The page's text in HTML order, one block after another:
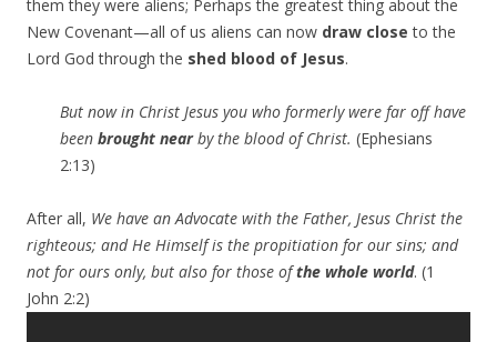
them they were aliens; Perhaps the greatest thing about the
New Covenant—all of us aliens can now draw close to the
Lord God through the shed blood of Jesus.
But now in Christ Jesus you who formerly were far off have
been brought nearby the blood of Christ. (Ephesians
2:13)
After all, We have an Advocate with the Father, Jesus Christ the
righteous; and He Himself is the propitiation for our sins; and
not for ours only, but also for those ofthe whole world. (1
John 2:2)